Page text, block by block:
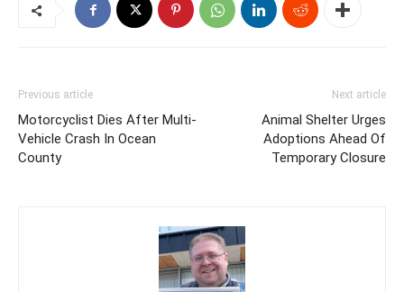
Previous article
Motorcyclist Dies After Multi-
Vehicle Crash In Ocean
County
Next article
Animal Shelter Urges
Adoptions Ahead Of
Temporary Closure